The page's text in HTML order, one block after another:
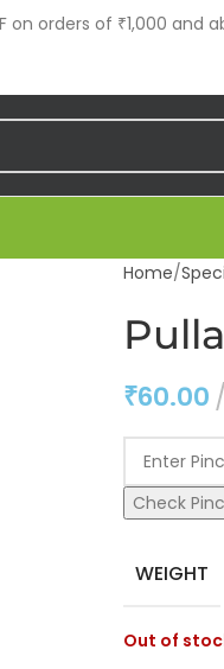
Home
₹60.00
Check
WEIGHT
Out of
on orders of ₹1,000 and